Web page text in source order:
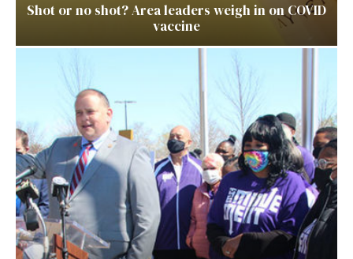
Shot or no shot? Area leaders weigh in on COVID
vaccine